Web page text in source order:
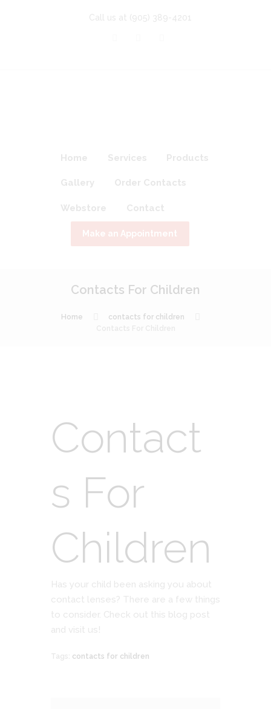
Call us at (905) 389-4201
Home Services Products
Gallery Order Contacts
Webstore Contact
Make an Appointment
Contacts For Children
Home
contacts for children
Contact
s For
Children
Has your child been asking you about
contact lenses? There are a few things
to consider. Check out this blog post
and visit us!
Tags: contacts for children